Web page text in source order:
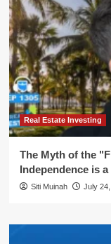
Real Estate Investing
The Myth of the
Independence is
Siti Muinah July